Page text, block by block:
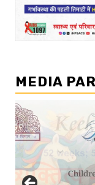
MEDIA